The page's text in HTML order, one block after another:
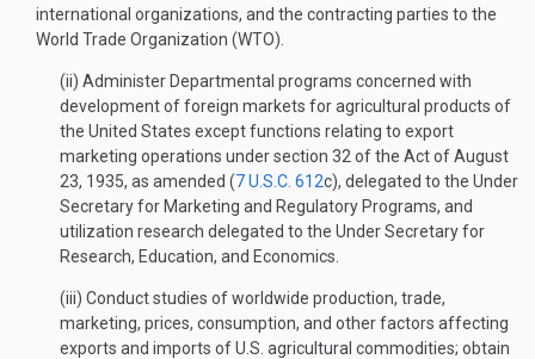
international organizations, and the contracting parties to the
World Trade Organization (WTO).
(ii) Administer Departmental programs concerned with
development of foreign markets for agricultural products of
the United States except functions relating to export
marketing operations under section 32 of the Act of August
23, 1935, as amended (7 U.S.C. 612c), delegated to the Under
Secretary for Marketing and Regulatory Programs, and
utilization research delegated to the Under Secretary for
Research, Education, and Economics.
(iii) Conduct studies of worldwide production, trade,
marketing, prices, consumption, and other factors affecting
exports and imports of U.S. agricultural commodities; obtain